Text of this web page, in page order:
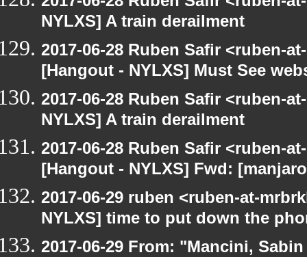
NYLXS] A train derailment
2017-06-28 Ruben Safir <ruben-
[Hangout - NYLXS] Must See
2017-06-28 Ruben Safir <ruben-
NYLXS] A train derailment
2017-06-28 Ruben Safir <ruben-
[Hangout - NYLXS] Fwd:
2017-06-29 ruben <ruben-at-
NYLXS] time to put down the
2017-06-29 From: "Mancini,